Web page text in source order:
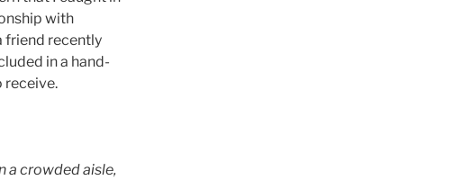
with
friend recently
in a hand-
receive.
a crowded aisle,